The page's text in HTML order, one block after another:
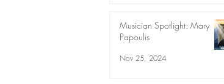
Musician Spotlight: Mary
Papoulis
Nov 25, 2024